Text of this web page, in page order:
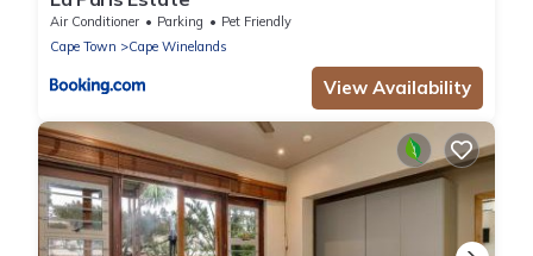
Air Conditioner Parking
Pet Friendly
Cape Town
Cape Winelands
View Availability